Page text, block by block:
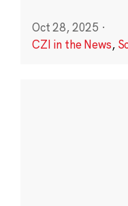
Oct 28, 2025 ·
CZI in the News,